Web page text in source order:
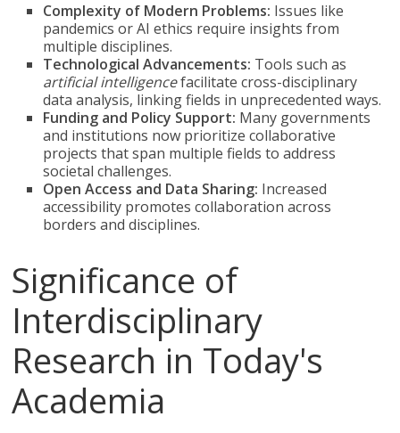
Complexity of Modern Problems: Issues like
pandemics or AI ethics require insights from
multiple disciplines.
Technological Advancements: Tools such as
artificial intelligencefacilitate cross-disciplinary
data analysis, linking fields in unprecedented ways.
Funding and Policy Support: Many governments
and institutions now prioritize collaborative
projects that span multiple fields to address
societal challenges.
Open Access and Data Sharing: Increased
accessibility promotes collaboration across
borders and disciplines.
Significance of
Interdisciplinary
Research in Today's
Academia